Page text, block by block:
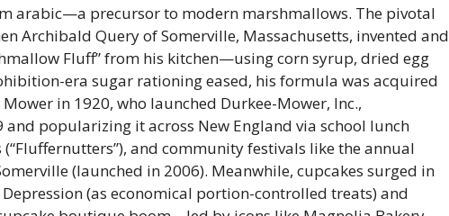
arabic—a precursor to modern marshmallows. The pivotal
Archibald Query of Somerville, Massachusetts, invented and
Fluff” from his kitchen—using corn syrup, dried egg
era sugar rationing eased, his formula was acquired
in 1920, who launched Durkee-Mower, Inc.,
and popularizing it across New England via school lunch
and community festivals like the annual
(launched in 2006). Meanwhile, cupcakes surged in
(as economical portion-controlled treats) and